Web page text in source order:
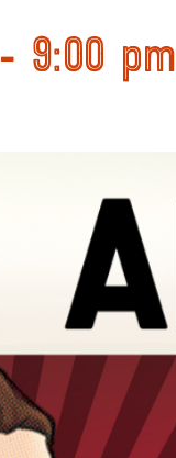
- 9:00 pm